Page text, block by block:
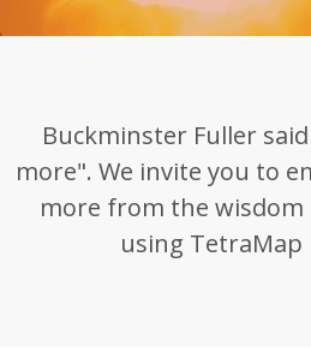
Buckminster Fuller
more". We invite you to
more from the
using